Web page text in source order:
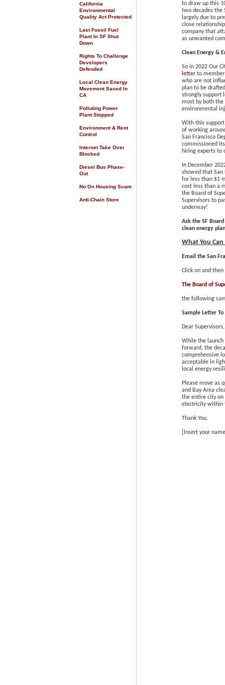
California
Environmental
Quality Act Protected
Last Fossil Fuel
Plant In SF Shut
Down
Rights To Challenge
Developers
Defended
Local Clean Energy
Movement Saved In
CA
Polluting Power
Plant Stopped
Environment & Rent
Control
Internet Take Over
Blocked
Diesel Bus Phase-
Out
No On Housing Scam
Anti-Chain Store
to draw up this
two decades the
largelydue to
close
company that
as unwanted
Clean Energy &
So in 2022 Our
letter to
who are not
plan to be
strongly support
most by both the
environmental
With this
of working
San Francisco
commissioned
hiring experts to
In December
showed that San
for less than $1
cost less than a
the Board of
Supervisors to
underway!
Ask the SF
clean energy plan
What You Can
Email the San
Click on and then
The Board of
the following
Sample Letter
Dear Supervisors,
While the launch
forward, the
comprehensive
acceptable in
local energy
Please move as
and Bay Area
the entire city on
electricitywithin
Thank You,
[Insert your